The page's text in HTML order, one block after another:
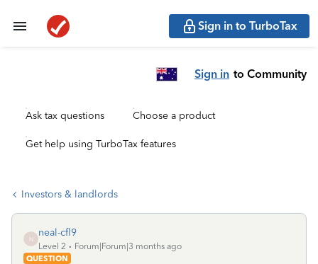
Sign in to TurboTax
Sign in to Community
Ask tax questions Choose a product
Get help using TurboTax features
Investors & landlords
N
neal-cfl9
Level 2
Forum|Forum|3 months ago
QUESTION